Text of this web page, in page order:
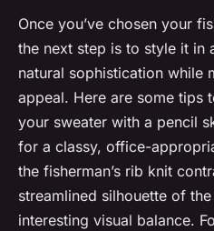
Once you’ve chosen your
the next step is to style it in
natural sophistication while
appeal. Here are some tips
your sweater with a pencil
for a classy, office-
the fisherman’s rib knit
streamlined silhouette of
interesting visual balance.